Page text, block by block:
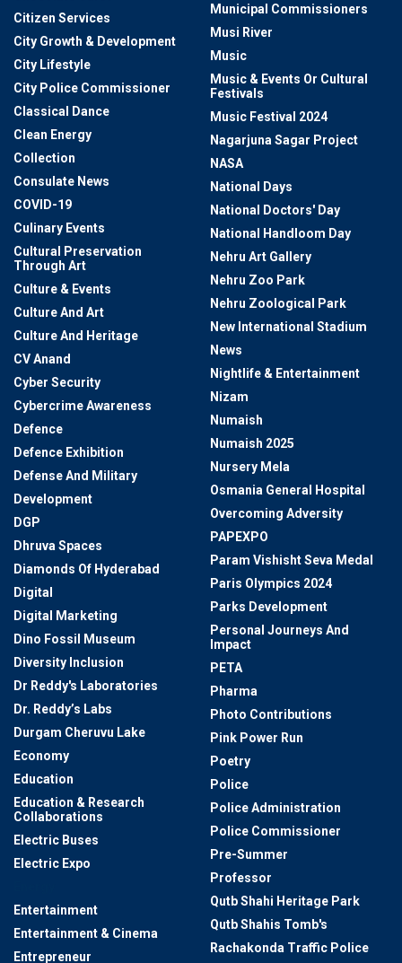
Citizen Services
City Growth & Development
City Lifestyle
City Police Commissioner
Classical Dance
Clean Energy
Collection
Consulate News
COVID-19
Culinary Events
Cultural Preservation
Through Art
Culture & Events
Culture And Art
Culture And Heritage
CV Anand
Cyber Security
Cybercrime Awareness
Defence
Defence Exhibition
Defense And Military
Development
DGP
Dhruva Spaces
Diamonds Of Hyderabad
Digital
Digital Marketing
Dino Fossil Museum
Diversity Inclusion
Dr Reddy's Laboratories
Dr. Reddy’s Labs
Durgam Cheruvu Lake
Economy
Education
Education & Research
Collaborations
Electric Buses
Electric Expo
Entertainment
Entertainment & Cinema
Entrepreneur
Municipal Commissioners
Musi River
Music
Music & Events Or Cultural
Festivals
Music Festival 2024
Nagarjuna Sagar Project
NASA
National Days
National Doctors' Day
National Handloom Day
Nehru Art Gallery
Nehru Zoo Park
Nehru Zoological Park
New International Stadium
News
Nightlife & Entertainment
Nizam
Numaish
Numaish 2025
Nursery Mela
Osmania General Hospital
Overcoming Adversity
PAPEXPO
Param Vishisht Seva Medal
Paris Olympics 2024
Parks Development
Personal Journeys And
Impact
PETA
Pharma
Photo Contributions
Pink Power Run
Poetry
Police
Police Administration
Police Commissioner
Pre-Summer
Professor
Qutb Shahi Heritage Park
Qutb Shahis Tomb's
Rachakonda Traffic Police